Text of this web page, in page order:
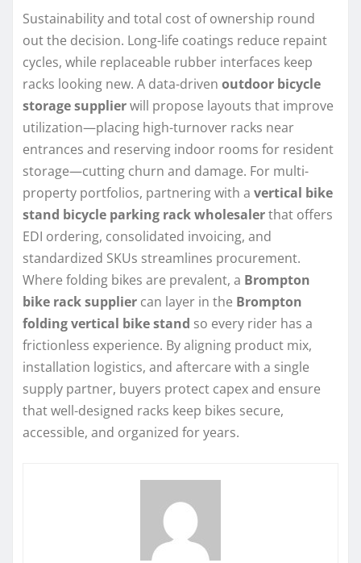
Sustainability and total cost of ownership round
out the decision. Long-life coatings reduce repaint
cycles, while replaceable rubber interfaces keep
racks looking new. A data-driven outdoor bicycle
storage supplierwill propose layouts that improve
utilization—placing high-turnover racks near
entrances and reserving indoor rooms for resident
storage—cutting churn and damage. For multi-
property portfolios, partnering with a vertical bike
stand bicycle parking rack wholesalerthat offers
EDI ordering, consolidated invoicing, and
standardized SKUs streamlines procurement.
Where folding bikes are prevalent, a Brompton
bike rack supplier can layer in the Brompton
folding vertical bike stand so every rider has a
frictionless experience. By aligning product mix,
installation logistics, and aftercare with a single
supply partner, buyers protect capex and ensure
that well-designed racks keep bikes secure,
accessible, and organized for years.